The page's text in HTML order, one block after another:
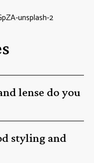
lense do you
styling and